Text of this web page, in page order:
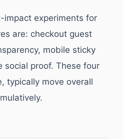
impact experiments for
are: checkout guest
mobile sticky
social proof. These four
typically move overall